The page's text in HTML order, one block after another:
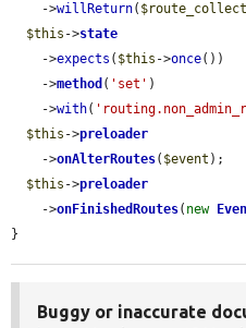
    ->
willReturn(
$this ->state
    ->
expects ( $this ->once())
    ->
method ( 'set' )
    ->
with(
$this ->preloader
    ->
onAlterRoutes( $event );
$this ->preloader
    ->
onFinishedRoutes( new
}
Buggy or inaccurate